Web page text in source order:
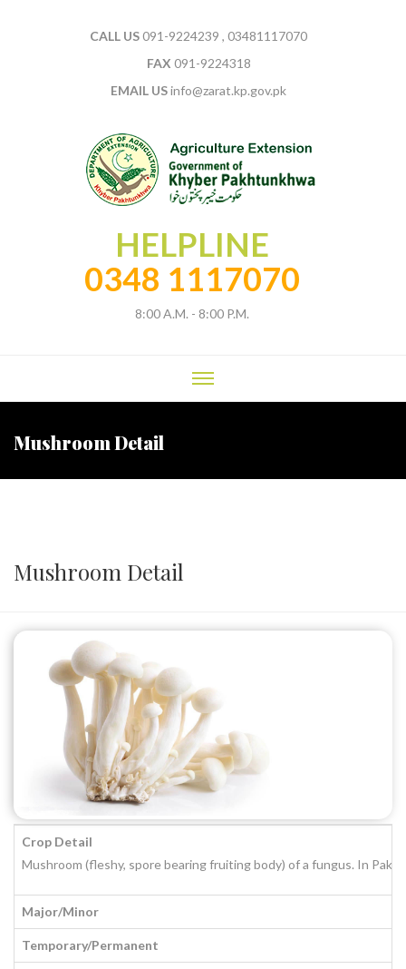
CALL US091-9224239 , 03481117070
FAX 091-9224318
EMAIL USinfo@zarat.kp.gov.pk
HELPLINE
0348 1117070
8:00 A.M. - 8:00 P.M.
Mushroom Detail
Mushroom Detail
Crop Detail
Mushroom (fleshy, spore bearing fruiting body) of a fungus. In
Major/Minor
Temporary/Permanent